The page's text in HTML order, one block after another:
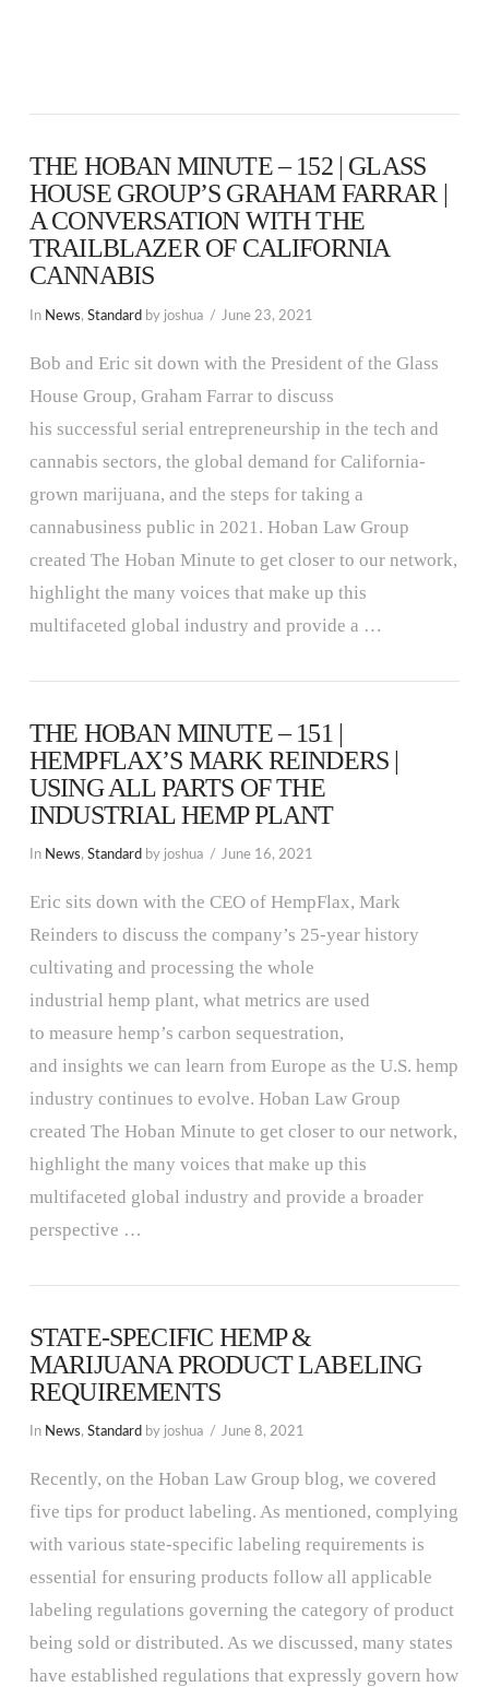
THE HOBAN MINUTE – 152 | GLASS
HOUSE GROUP’S GRAHAM FARRAR |
A CONVERSATION WITH THE
TRAILBLAZER OF CALIFORNIA
CANNABIS
In News, Standard by joshua June 23, 2021
Bob and Eric sit down with the President of the Glass
House Group, Graham Farrar to discuss
his successful serial entrepreneurship in the tech and
cannabis sectors, the global demand for California-
grown marijuana, and the steps for taking a
cannabusiness public in 2021. Hoban Law Group
created The Hoban Minute to get closer to our network,
highlight the many voices that make up this
multifaceted global industry and provide a …
THE HOBAN MINUTE – 151 |
HEMPFLAX’S MARK REINDERS |
USING ALL PARTS OF THE
INDUSTRIAL HEMP PLANT
In News, Standard by joshua June 16, 2021
Eric sits down with the CEO of HempFlax, Mark
Reinders to discuss the company’s 25-year history
cultivating and processing the whole
industrial hemp plant, what metrics are used
to measure hemp’s carbon sequestration,
and insights we can learn from Europe as the U.S. hemp
industry continues to evolve. Hoban Law Group
created The Hoban Minute to get closer to our network,
highlight the many voices that make up this
multifaceted global industry and provide a broader
perspective …
STATE-SPECIFIC HEMP &
MARIJUANA PRODUCT LABELING
REQUIREMENTS
In News, Standard by joshua June 8, 2021
Recently, on the Hoban Law Group blog, we covered
five tips for product labeling. As mentioned, complying
with various state-specific labeling requirements is
essential for ensuring products follow all applicable
labeling regulations governing the category of product
being sold or distributed. As we discussed, many states
have established regulations that expressly govern how